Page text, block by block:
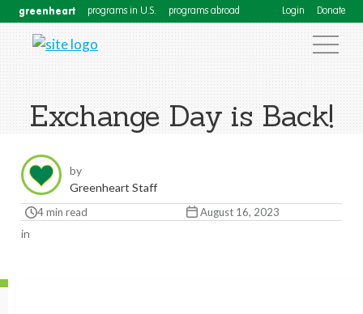
greenheart programs in U.S. programs abroad Login Donate
Exchange Day is Back!
by
Greenheart Staff
4 min read August 16, 2023
in